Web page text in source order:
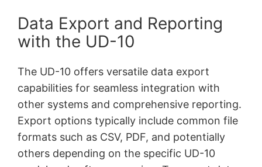
Data Export and Reporting
with the UD-10
The UD-10 offers versatile data export
capabilities for seamless integration with
other systems and comprehensive reporting.
Export options typically include common file
formats such as CSV, PDF, and potentially
others depending on the specific UD-10